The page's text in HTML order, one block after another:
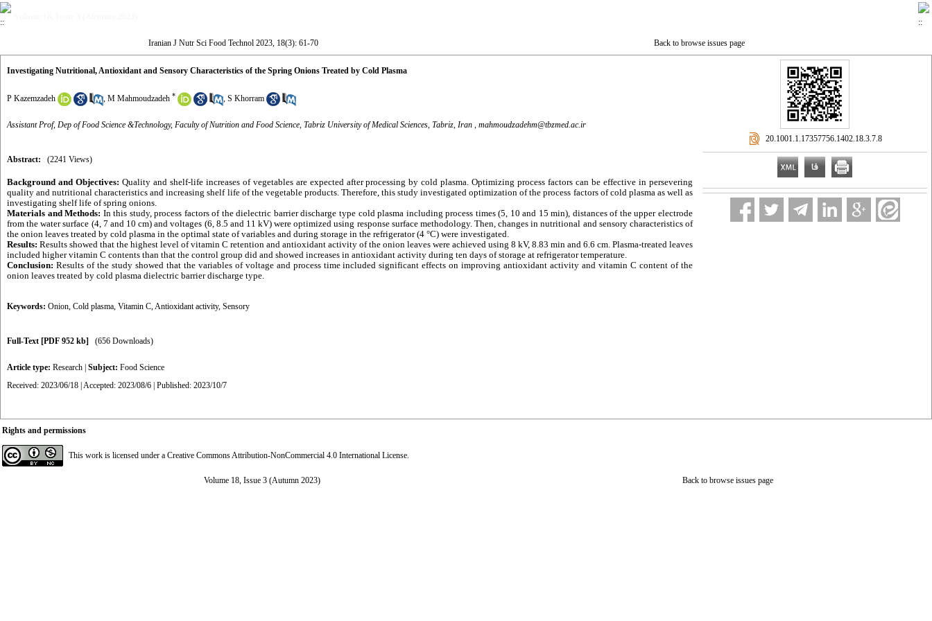
Iranian J Nutr Sci Food Technol 2023, 18(3): 61-70 Back to browse issues page
Investigating Nutritional, Antioxidant and Sensory Characteristics of the Spring Onions Treated by Cold Plasma
P Kazemzadeh , M Mahmoudzadeh * , S Khorram
Assistant Prof, Dep of Food Science &Technology, Faculty of Nutrition and Food Science, Tabriz University of Medical Sciences, Tabriz, Iran , mahmoudzadehm@tbzmed.ac.ir
Abstract: (2241 Views)
Background and Objectives: Quality and shelf-life increases of vegetables are expected after processing by cold plasma. Optimizing process factors can be effective in persevering
quality and nutritional characteristics and increasing shelf life of the vegetable products. Therefore, this study investigated optimization of the process factors of cold plasma as well as
investigating shelf life of spring onions.
Materials and Methods: In this study, process factors of the dielectric barrier discharge type cold plasma including process times (5, 10 and 15 min), distances of the upper electrode
from the water surface (4, 7 and 10 cm) and voltages (6, 8.5 and 11 kV) were optimized using response surface methodology. Then, changes in nutritional and sensory characteristics of
the onion leaves treated by cold plasma in the optimal state of variables and during storage in the refrigerator (4 °C) were investigated.
Results: Results showed that the highest level of vitamin C retention and antioxidant activity of the onion leaves were achieved using 8 kV, 8.83 min and 6.6 cm. Plasma-treated leaves
included higher vitamin C contents than that the control group did and showed increases in antioxidant activity during ten days of storage at refrigerator temperature.
Conclusion: Results of the study showed that the variables of voltage and process time included significant effects on improving antioxidant activity and vitamin C content of the
onion leaves treated by cold plasma dielectric barrier discharge type.
Keywords: Onion, Cold plasma, Vitamin C,Antioxidant activity, Sensory
Full-Text [PDF 952 kb] (656 Downloads)
Article type: Research Subject: Food Science
Received: 2023/06/18 | Accepted: 2023/08/6 | Published: 2023/10/7
‎ 20.1001.1.17357756.1402.18.3.7.8
Rights and permissions
This work is licensed under a Creative Commons Attribution-NonCommercial 4.0 International License.
Volume 18, Issue 3 (Autumn 2023) Back to browse issues page